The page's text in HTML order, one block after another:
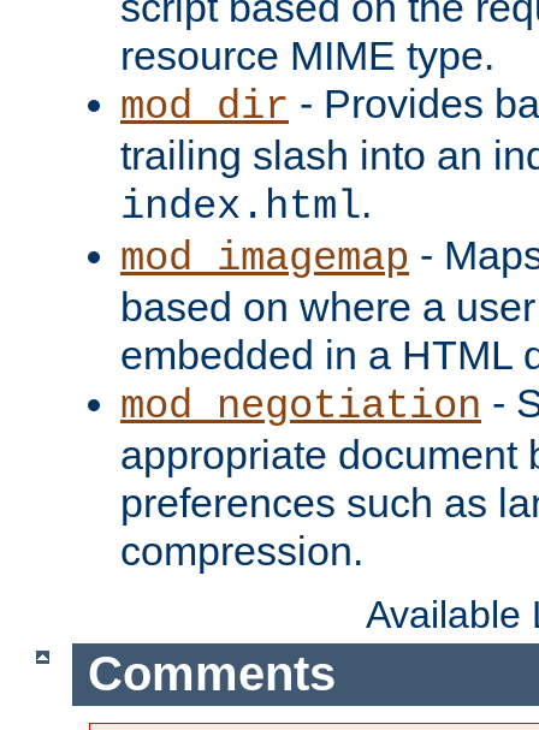
resource MIME type.
mod_dir - Provides
trailing slash into an
index.html.
mod_imagemap -
based on where a
embedded in a HTML
mod_negotiation -
appropriate document
preferences such as
compression.
Available
Comments